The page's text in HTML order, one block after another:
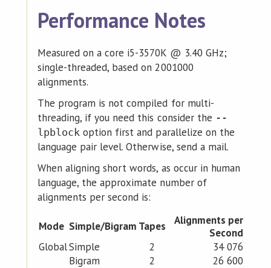
Performance Notes
Measured on a core i5-3570K @ 3.40 GHz;
single-threaded, based on 2001000
alignments.
The program is not compiled for multi-
threading, if you need this consider the --
lpblock option first and parallelize on the
language pair level. Otherwise, send a mail.
When aligning short words, as occur in human
language, the approximate number of
alignments per second is:
Mode Simple/Bigram Tapes
Alignments per
Second
GlobalSimple 2
34 076
Bigram
2
26 600